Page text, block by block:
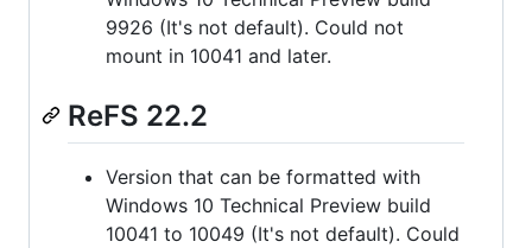
9926 (It's not default). Could not
mount in 10041 and later.
ReFS 22.2
Version that can be formatted with
Windows 10 Technical Preview build
10041 to 10049 (It's not default). Could